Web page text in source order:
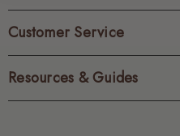
Customer Service
Resources & Guides